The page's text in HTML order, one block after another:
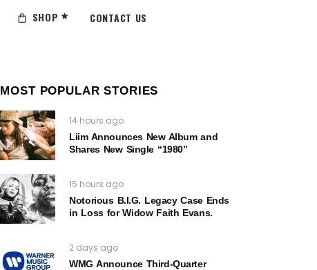
SHOP CONTACT US
MOST POPULAR STORIES
14 hours ago
Liim Announces New Album and
Shares New Single “1980”
15 hours ago
Notorious B.I.G. Legacy Case Ends
in Loss for Widow Faith Evans.
2 days ago
WMG Announce Third-Quarter